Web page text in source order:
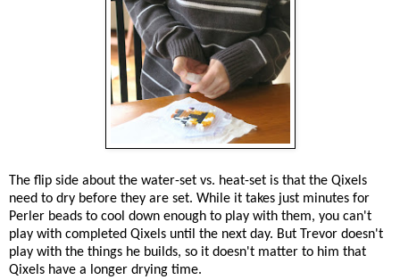
The flip side about the water-set vs. heat-set is that the Qixels
need to dry before they are set. While it takes just minutes for
Perler beads to cool down enough to play with them, you can't
play with completed Qixels until the next day. But Trevor doesn't
play with the things he builds, so it doesn't matter to him that
Qixels have a longer drying time.